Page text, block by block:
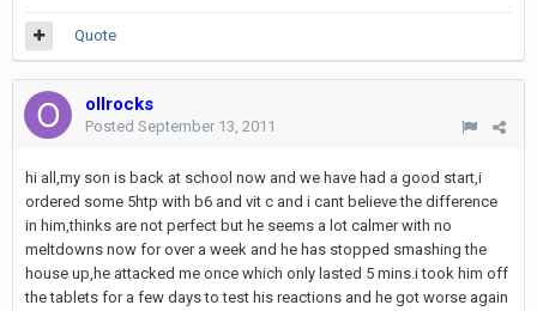
Quote
ollrocks
Posted September 13, 2011
hi all,my son is back at school now and we have had a good start,i
ordered some 5htp with b6 and vit c and i cant believe the difference
in him,thinks are not perfect but he seems a lot calmer with no
meltdowns now for over a week and he has stopped smashing the
house up,he attacked me once which only lasted 5 mins.i took him off
the tablets for a few days to test his reactions and he got worse again